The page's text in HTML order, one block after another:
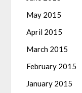
May 2015
April 2015
March 2015
February 2015
January 2015